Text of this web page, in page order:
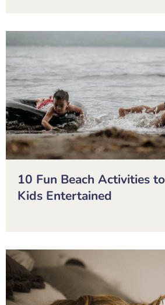
10 Fun Beach Activities
Kids Entertained